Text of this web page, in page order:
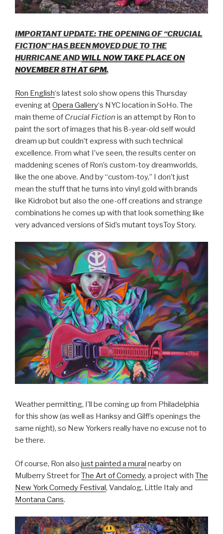
IMPORTANT UPDATE: THE OPENING OF “CRUCIAL
FICTION” HAS BEEN MOVED DUE TO THE
HURRICANE ANDWILL NOW TAKE PLACE ON
NOVEMBER 8TH AT 6PM.
Ron English‘s latest solo show opens this Thursday
evening atOpera Gallery‘s NYC location in SoHo. The
main theme of Crucial Fiction is an attempt by Ron to
paint the sort of images that his 8-year-old self would
dream up but couldn’t express with such technical
excellence. From what I’ve seen, the results center on
maddening scenes of Ron’s custom-toy dreamworlds,
like the one above. And by “custom-toy,” I don’t just
mean the stuff that he turns into vinyl gold with brands
like Kidrobot but also the one-off creations and strange
combinations he comes up with that look something like
very advanced versions of Sid’s mutant toysToy Story.
Weather permitting, I’ll be coming up from Philadelphia
for this show (as well as Hanksy and Gilf!’s openings the
same night), so New Yorkers really have no excuse not to
be there.
Of course, Ron also just painted a mural nearby on
Mulberry Street forThe Art of Comedy, a project with The
New York Comedy Festival, Vandalog, Little Italy and
Montana Cans.